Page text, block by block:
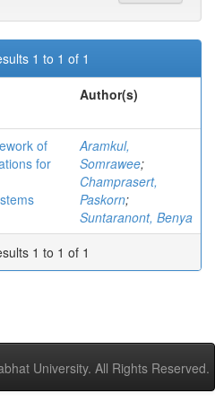
1 to 1 of 1
Author(s)
of
for
Aramkul,
Somrawee;
Champrasert,
Paskorn;
Suntaranont, Benya
1 to 1 of 1
University. All Rights Reserved.